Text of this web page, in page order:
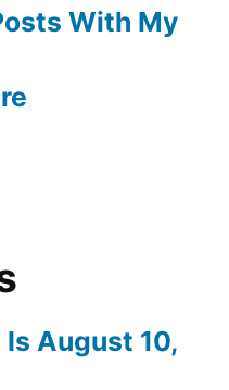
With My
August 10,